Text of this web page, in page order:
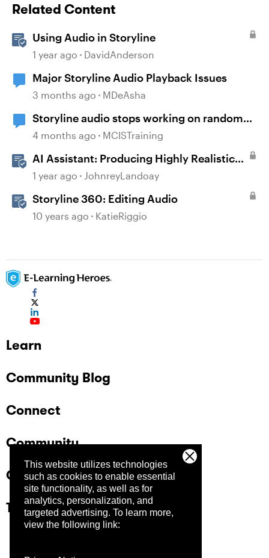
This website utilizes technologies
such as cookies to enable essential
site functionality, as well as for
analytics, personalization, and
targeted advertising. To learn more,
view the following link:
Related Content
Using Audio in Storyline
1 year ago DavidAnderson
Major Storyline Audio Playback Issues
3 months ago MDeAsha
Storyline audio stops working on random
slides
4 months ago MCISTraining
AI Assistant: Producing Highly Realistic
Audio
1 year ago JohnreyLandoay
Storyline 360: Editing Audio
10 years ago KatieRiggio
Learn
Community Blog
Connect
Community
Company
Trust Center